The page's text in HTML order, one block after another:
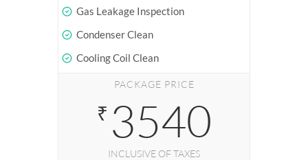
Gas Leakage Inspection
Condenser Clean
Cooling Coil Clean
PACKAGE PRICE
₹ 3540
INCLUSIVE OF TAXES